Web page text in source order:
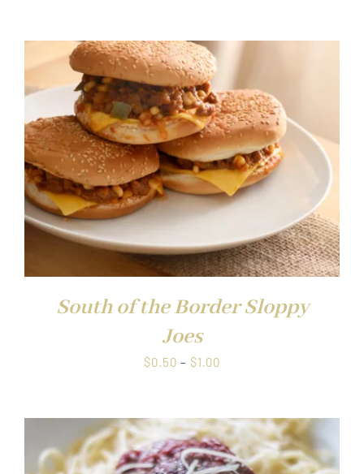
through
$1.00
South of the Border Sloppy
Joes
$0.50 – $1.00
through
$1.00